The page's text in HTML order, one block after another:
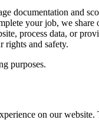
documentation and
your job, we
process data, or
rights and safety.
purposes.
on our website.